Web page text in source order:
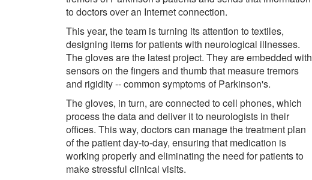
to doctors over an Internet connection.
This year, the team is turning its attention to textiles,
designing items for patients with neurological illnesses.
The gloves are the latest project. They are embedded with
sensors on the fingers and thumb that measure tremors
and rigidity -- common symptoms of Parkinson's.
The gloves, in turn, are connected to cell phones, which
process the data and deliver it to neurologists in their
offices. This way, doctors can manage the treatment plan
of the patient day-to-day, ensuring that medication is
working properly and eliminating the need for patients to
make stressful clinical visits.